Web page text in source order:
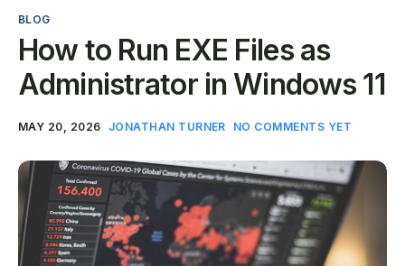
Blog
My Account
BLOG
How to Run EXE Files as
Administrator in Windows 11
MAY 20, 2026 JONATHAN TURNER NO COMMENTS YET